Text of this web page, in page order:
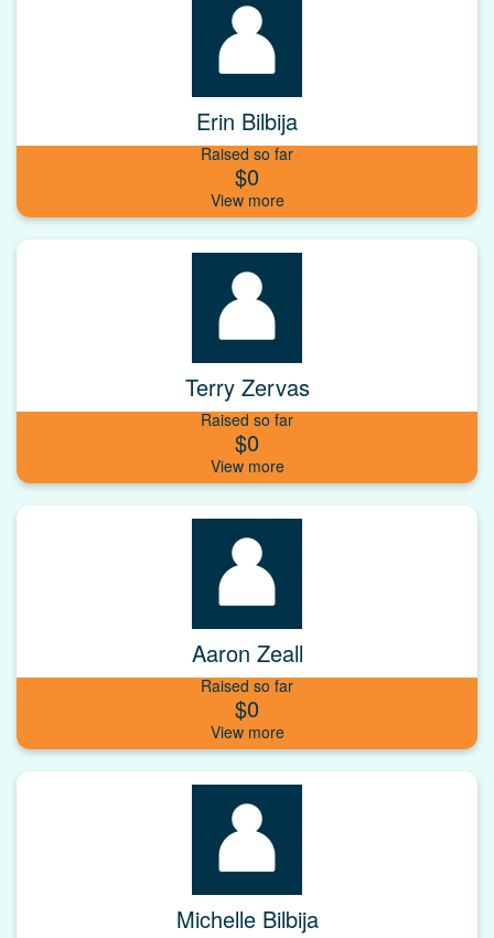
Erin Bilbija
Raised so far
$0
Terry Zervas
Raised so far
$0
Aaron Zeall
Raised so far
$0
Michelle Bilbija